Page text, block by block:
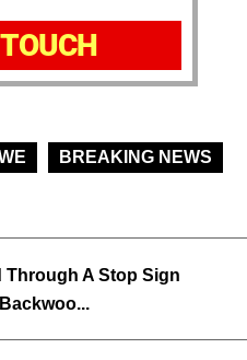
BREAKING NEWS
Through A Stop Sign